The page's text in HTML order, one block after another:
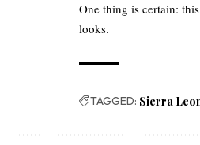
One thing is certain:
looks.
TAGGED: Sierra